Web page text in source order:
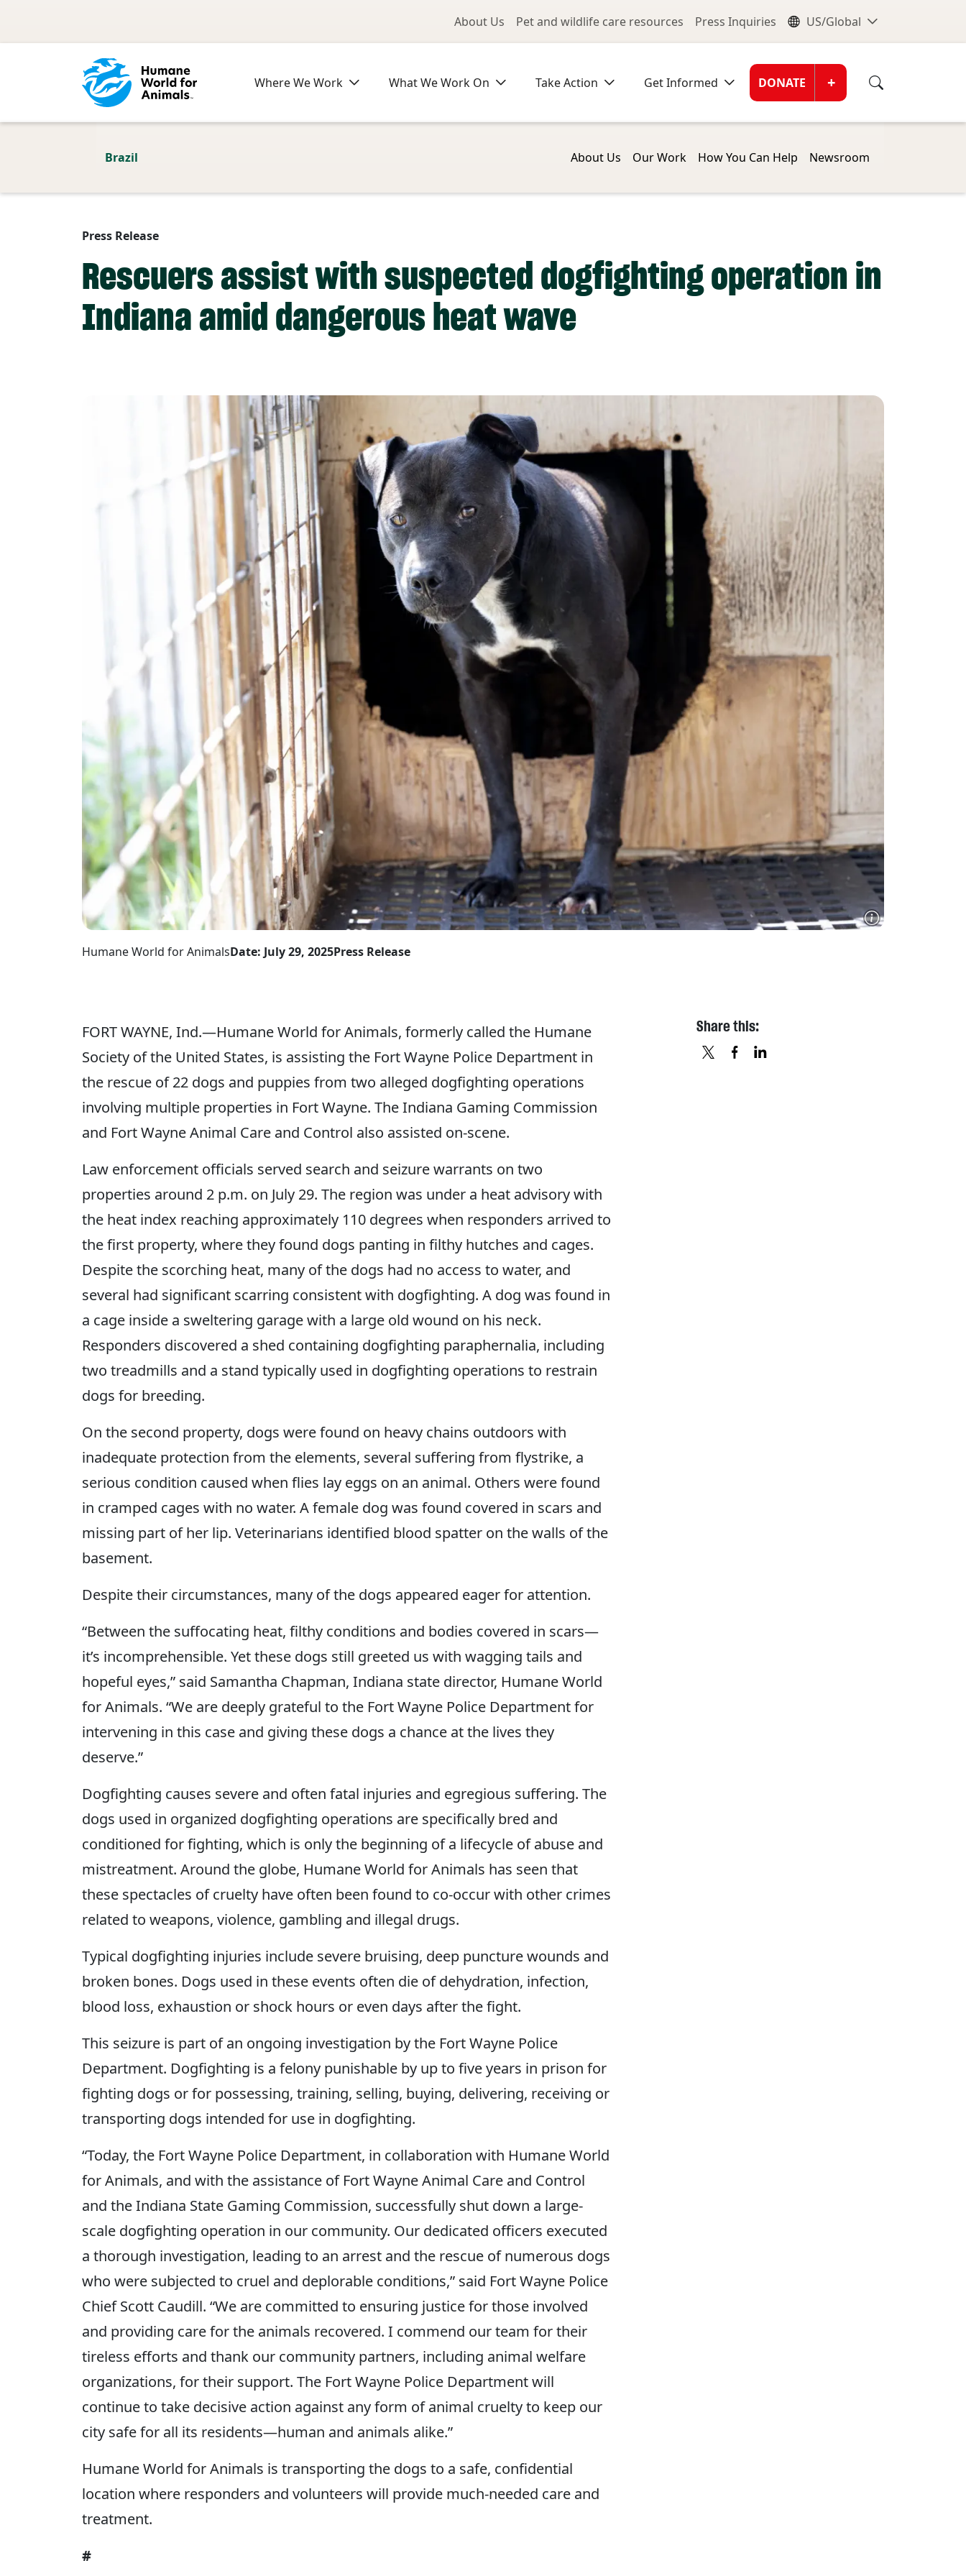
Utility Menu
About Us Pet and wildlife care resources Press Inquiries Global
US/Global
Where We Work What We Work On Take Action Get Informed Donate
DONATE +
Brazil About Us Our Work How You Can Help Newsroom
Press Release
Rescuers assist with suspected dogfighting operation in
Indiana amid dangerous heat wave
Humane World for AnimalsDate: July 29, 2025Press Release
FORT WAYNE, Ind.—Humane World for Animals, formerly called the Humane
Society of the United States, is assisting the Fort Wayne Police Department in
the rescue of 22 dogs and puppies from two alleged dogfighting operations
involving multiple properties in Fort Wayne. The Indiana Gaming Commission
and Fort Wayne Animal Care and Control also assisted on-scene.
Law enforcement officials served search and seizure warrants on two
properties around 2 p.m. on July 29. The region was under a heat advisory with
the heat index reaching approximately 110 degrees when responders arrived to
the first property, where they found dogs panting in filthy hutches and cages.
Despite the scorching heat, many of the dogs had no access to water, and
several had significant scarring consistent with dogfighting. A dog was found in
a cage inside a sweltering garage with a large old wound on his neck.
Responders discovered a shed containing dogfighting paraphernalia, including
two treadmills and a stand typically used in dogfighting operations to restrain
dogs for breeding.
On the second property, dogs were found on heavy chains outdoors with
inadequate protection from the elements, several suffering from flystrike, a
serious condition caused when flies lay eggs on an animal. Others were found
in cramped cages with no water. A female dog was found covered in scars and
missing part of her lip. Veterinarians identified blood spatter on the walls of the
basement.
Despite their circumstances, many of the dogs appeared eager for attention.
“Between the suffocating heat, filthy conditions and bodies covered in scars—
it’s incomprehensible. Yet these dogs still greeted us with wagging tails and
hopeful eyes,” said Samantha Chapman, Indiana state director, Humane World
for Animals. “We are deeply grateful to the Fort Wayne Police Department for
intervening in this case and giving these dogs a chance at the lives they
deserve.”
Dogfighting causes severe and often fatal injuries and egregious suffering. The
dogs used in organized dogfighting operations are specifically bred and
conditioned for fighting, which is only the beginning of a lifecycle of abuse and
mistreatment. Around the globe, Humane World for Animals has seen that
these spectacles of cruelty have often been found to co-occur with other crimes
related to weapons, violence, gambling and illegal drugs.
Typical dogfighting injuries include severe bruising, deep puncture wounds and
broken bones. Dogs used in these events often die of dehydration, infection,
blood loss, exhaustion or shock hours or even days after the fight.
This seizure is part of an ongoing investigation by the Fort Wayne Police
Department. Dogfighting is a felony punishable by up to five years in prison for
fighting dogs or for possessing, training, selling, buying, delivering, receiving or
transporting dogs intended for use in dogfighting.
“Today, the Fort Wayne Police Department, in collaboration with Humane World
for Animals, and with the assistance of Fort Wayne Animal Care and Control
and the Indiana State Gaming Commission, successfully shut down a large-
scale dogfighting operation in our community. Our dedicated officers executed
a thorough investigation, leading to an arrest and the rescue of numerous dogs
who were subjected to cruel and deplorable conditions,” said Fort Wayne Police
Chief Scott Caudill. “We are committed to ensuring justice for those involved
and providing care for the animals recovered. I commend our team for their
tireless efforts and thank our community partners, including animal welfare
organizations, for their support. The Fort Wayne Police Department will
continue to take decisive action against any form of animal cruelty to keep our
city safe for all its residents—human and animals alike.”
Humane World for Animals is transporting the dogs to a safe, confidential
location where responders and volunteers will provide much-needed care and
treatment.
#
Share this: